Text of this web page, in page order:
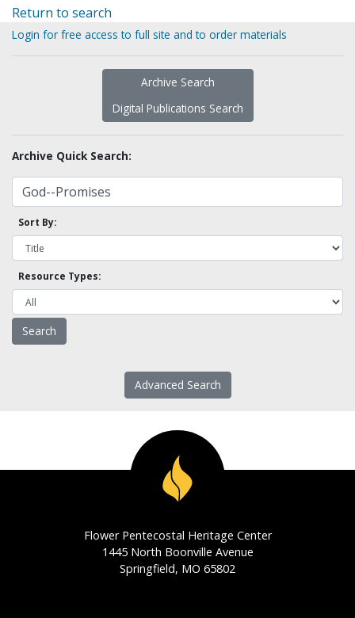
Return to search
Login for free access to full site and to order materials
Archive Search
Digital Publications Search
Archive Quick Search:
Sort By:
Resource Types:
Advanced Search
Flower Pentecostal Heritage Center
1445 North Boonville Avenue
Springfield, MO 65802